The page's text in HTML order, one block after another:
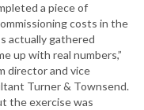
a piece of
costs in the
actually gathered
up with real numbers,”
director and vice
Turner & Townsend.
the exercise was